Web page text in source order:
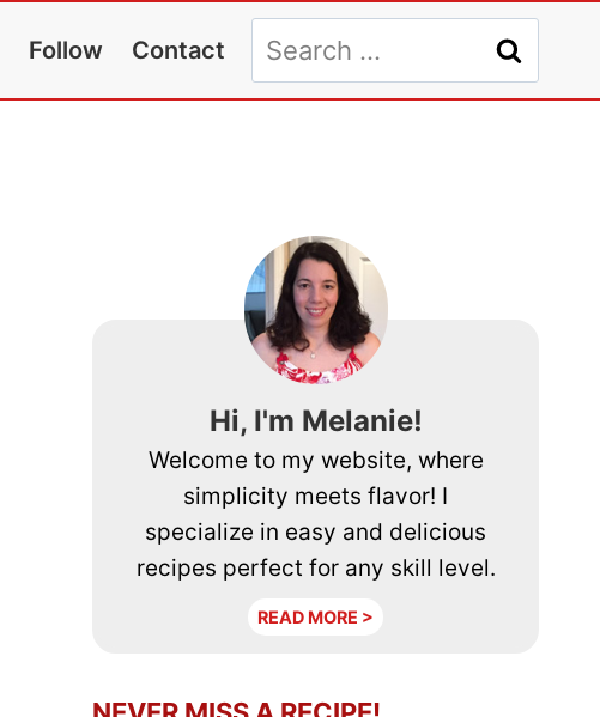
Follow Contact
Search
for:
Hi, I'm Melanie!
Welcome to my website, where
simplicity meets flavor! I
specialize in easy and delicious
recipes perfect for any skill level.
READ MORE >